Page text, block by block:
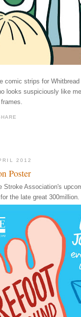
comic strips for
looks suspiciously like
2012
Poster
Stroke Association's
the late great 300million.